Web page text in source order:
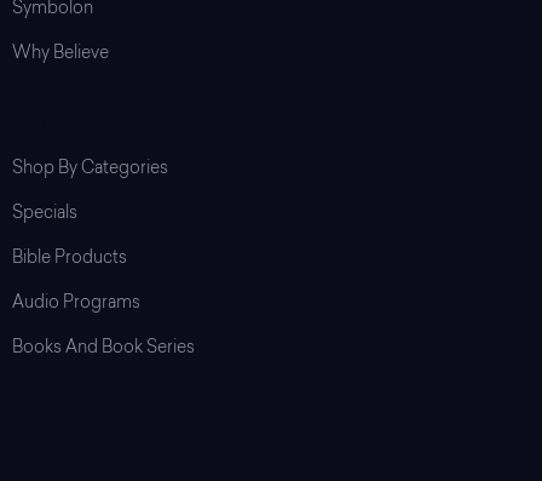
Symbolon
Why Believe
Shop By Categories
Specials
Bible Products
Audio Programs
Books And Book Series